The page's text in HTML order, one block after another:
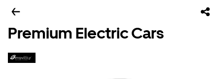
Premium Electric Cars